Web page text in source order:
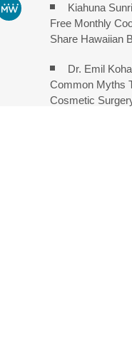
Kiahuna
Free Monthly
Share Hawaiian
Dr. Emil
Common Myths
Cosmetic